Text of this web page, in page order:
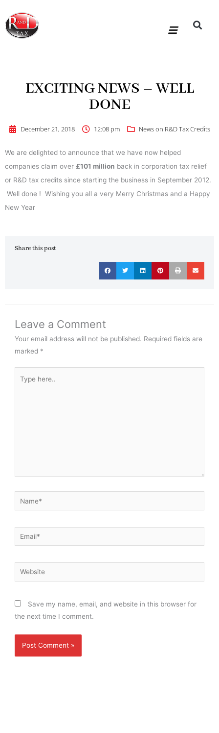
content
EXCITING NEWS – WELL
DONE
December 21, 2018 12:08 pm News on R&D Tax Credits
We are delighted to announce that we have now helped
companies claim over £101 million back in corporation tax relief
or R&D tax credits since starting the business in September 2012.
Well done ! Wishing you all a very Merry Christmas and a Happy
New Year
Share this post
Leave a Comment
Your email address will not be published. Required fields are
marked *
here..
Name*
Email*
Website
Save my name, email, and website in this browser for
the next time I comment.